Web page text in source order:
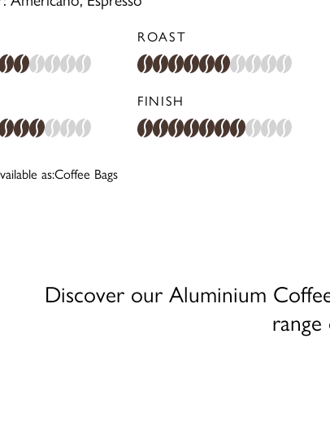
ROAST
FINISH
as:Coffee Bags
Discover our Aluminium
range